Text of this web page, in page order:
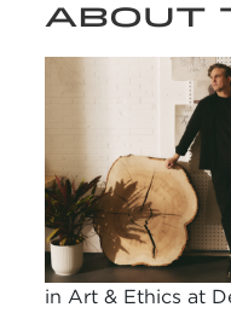
ABOUT
in Art & Ethics at